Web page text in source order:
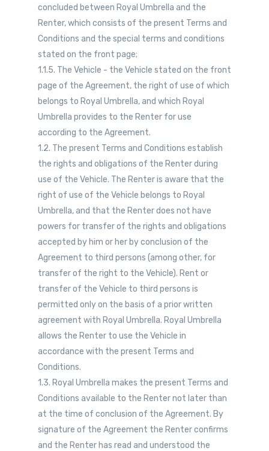
concluded between Royal Umbrella and the
Renter, which consists of the present Terms and
Conditions and the special terms and conditions
stated on the front page;
1.1.5. The Vehicle - the Vehicle stated on the front
page of the Agreement, the right of use of which
belongs to Royal Umbrella, and which Royal
Umbrella provides to the Renter for use
according to the Agreement.
1.2. The present Terms and Conditions establish
the rights and obligations of the Renter during
use of the Vehicle. The Renter is aware that the
right of use of the Vehicle belongs to Royal
Umbrella, and that the Renter does not have
powers for transfer of the rights and obligations
accepted by him or her by conclusion of the
Agreement to third persons (among other, for
transfer of the right to the Vehicle). Rent or
transfer of the Vehicle to third persons is
permitted only on the basis of a prior written
agreement with Royal Umbrella. Royal Umbrella
allows the Renter to use the Vehicle in
accordance with the present Terms and
Conditions.
1.3. Royal Umbrella makes the present Terms and
Conditions available to the Renter not later than
at the time of conclusion of the Agreement. By
signature of the Agreement the Renter confirms
and the Renter has read and understood the